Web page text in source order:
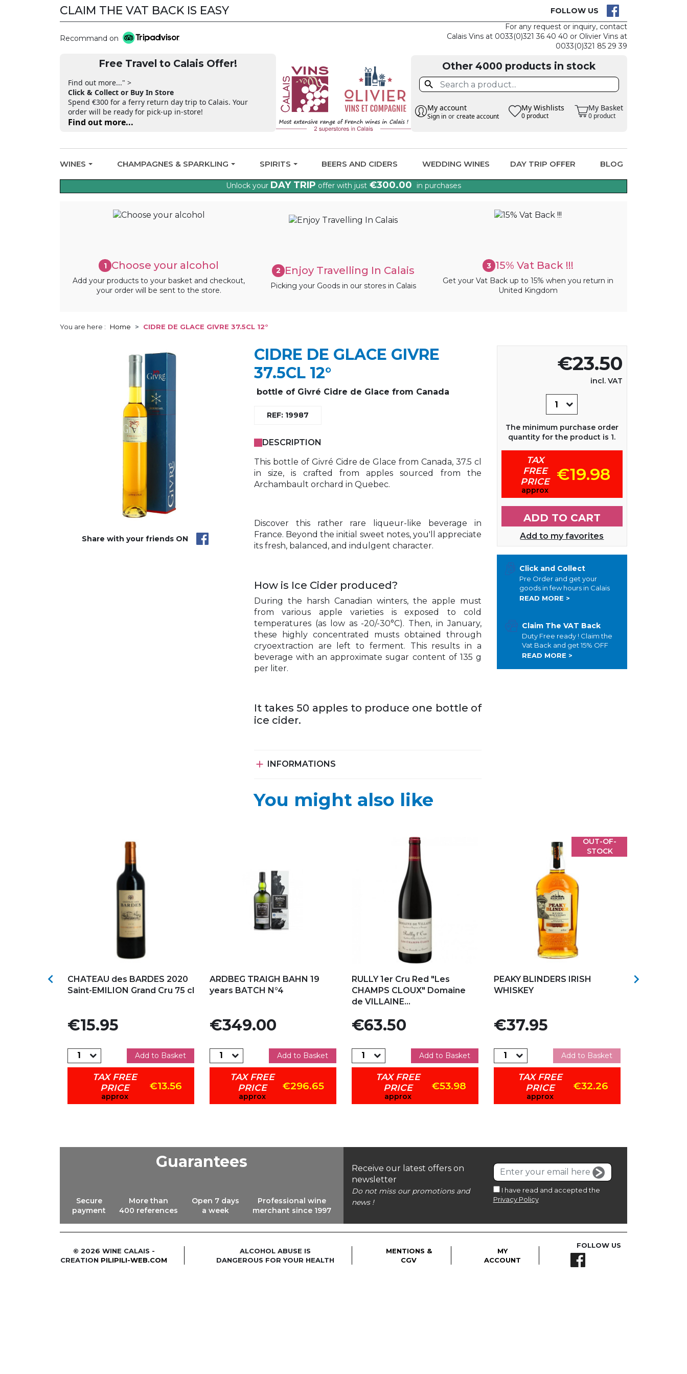
CLAIM THE VAT BACK IS EASY FOLLOW US
Recommand on
Free Travel to Calais Offer!
Find out more..." >
Click & Collect or Buy In Store
Spend €300 for a ferry return day trip to Calais. Your
order will be ready for pick-up in-store!
Find out more...
For any request or inquiry, contact
Calais Vins at 0033(0)321 36 40 40 or Olivier Vins at
0033(0)321 85 29 39
Other 4000 products in stock

My account
Sign in or create account
My Wishlists
0 product
My Basket
0 product
WINES CHAMPAGNES & SPARKLING SPIRITS BEERS AND CIDERS WEDDING WINES DAY TRIP OFFER BLOG
Unlock your DAY TRIP offer with just €300.00 in purchases
1 Choose your alcohol
Add your products to your basket and checkout,
your order will be sent to the store.
2 Enjoy Travelling In Calais
Picking your Goods in our stores in Calais
3 15% Vat Back !!!
Get your Vat Back up to 15% when you return in
United Kingdom
You are here : Home CIDRE DE GLACE GIVRE 37.5CL 12°
Share with your friends ON
CIDRE DE GLACE GIVRE
37.5CL 12°
bottle of Givré Cidre de Glace from Canada
REF: 19987
DESCRIPTION
This bottle of Givré Cidre de Glace from Canada, 37.5 cl
in size, is crafted from apples sourced from the
Archambault orchard in Quebec.
Discover this rather rare liqueur-like beverage in
France. Beyond the initial sweet notes, you'll appreciate
its fresh, balanced, and indulgent character.
How is Ice Cider produced?
During the harsh Canadian winters, the apple must
from various apple varieties is exposed to cold
temperatures (as low as -20/-30°C). Then, in January,
these highly concentrated musts obtained through
cryoextraction are left to ferment. This results in a
beverage with an approximate sugar content of 135 g
per liter.
It takes 50 apples to produce one bottle of
ice cider.
 INFORMATIONS
€23.50
incl. VAT
The minimum purchase order
quantity for the product is 1.
TAX
FREE
PRICE
approx
€19.98
ADD TO CART
Add to my favorites
Click and Collect
Pre Order and get your
goods in few hours in Calais
READ MORE >
Claim The VAT Back
Duty Free ready ! Claim the
Vat Back and get 15% OFF
READ MORE >
You might also like

CHATEAU des BARDES 2020
Saint-EMILION Grand Cru 75 cl
Price
€15.95
Add to Basket
TAX FREE
PRICE
approx
€13.56
ARDBEG TRAIGH BAHN 19
years BATCH N°4
Price
€349.00
Add to Basket
TAX FREE
PRICE
approx
€296.65
RULLY 1er Cru Red "Les
CHAMPS CLOUX" Domaine
de VILLAINE...
Price
€63.50
Add to Basket
TAX FREE
PRICE
approx
€53.98
PEAKY BLINDERS IRISH
WHISKEY
Price
€37.95
Add to Basket
TAX FREE
PRICE
approx
€32.26
OUT-OF-
STOCK

Receive our latest offers on
newsletter
Do not miss our promotions and
news !
I have read and accepted the
Privacy Policy
Guarantees
Secure
payment
More than
400 references
Open 7 days
a week
Professional wine
merchant since 1997
© 2026 WINE CALAIS -
CREATION PILIPILI-WEB.COM
ALCOHOL ABUSE IS
DANGEROUS FOR YOUR HEALTH
MENTIONS &
CGV
MY
ACCOUNT
FOLLOW US